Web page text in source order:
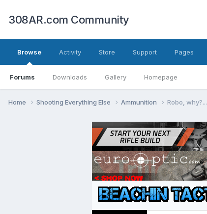
308AR.com Community
Browse
Forums Downloads Gallery Homepage
Activity Store Support Pages
Home Shooting Everything Else Ammunition Robo, why?...